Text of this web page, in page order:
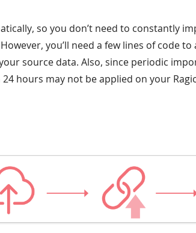
so you don’t need to constantly
you’ll need a few lines of code
source data. Also, since periodic
hours may not be applied on your